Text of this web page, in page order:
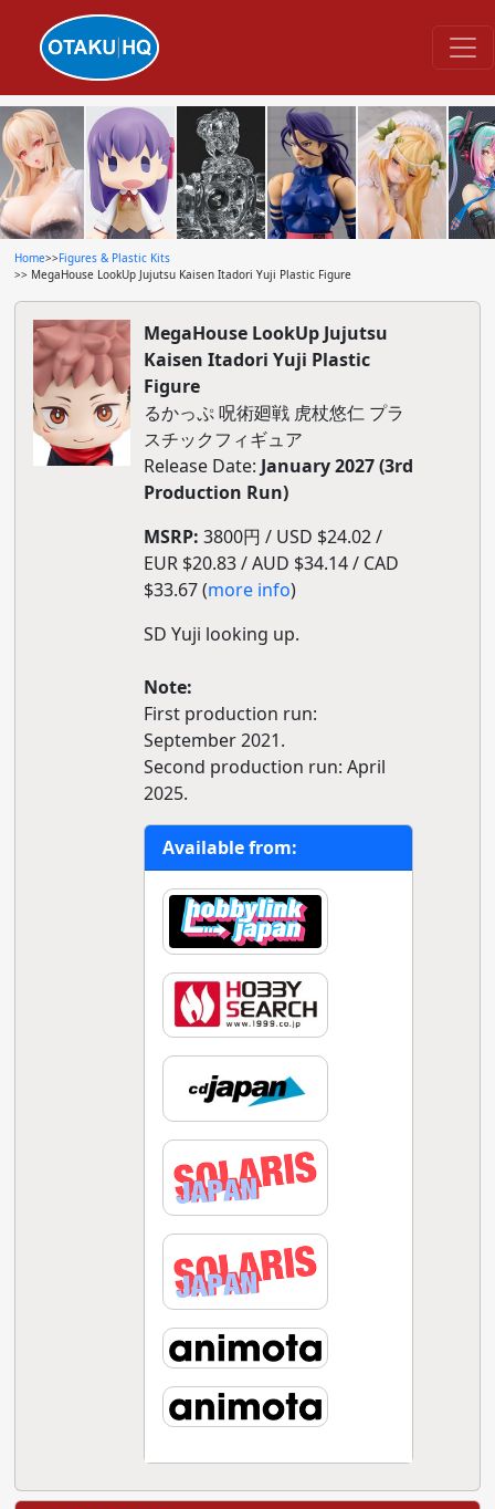
Home>>Figures & Plastic Kits
>> MegaHouse LookUp Jujutsu Kaisen Itadori Yuji Plastic Figure
MegaHouse LookUp Jujutsu
Kaisen Itadori Yuji Plastic
Figure
るかっぷ 呪術廻戦 虎杖悠仁 プラ
スチックフィギュア
Release Date: January 2027 (3rd
Production Run)
MSRP: 3800円 / USD $24.02 /
EUR $20.83 / AUD $34.14 / CAD
$33.67 (more info)
SD Yuji looking up.
Note:
First production run:
September 2021.
Second production run: April
2025.
Available from: